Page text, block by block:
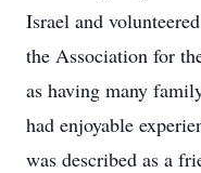
Israel and
the Association for
as having many
had enjoyable
was described as a